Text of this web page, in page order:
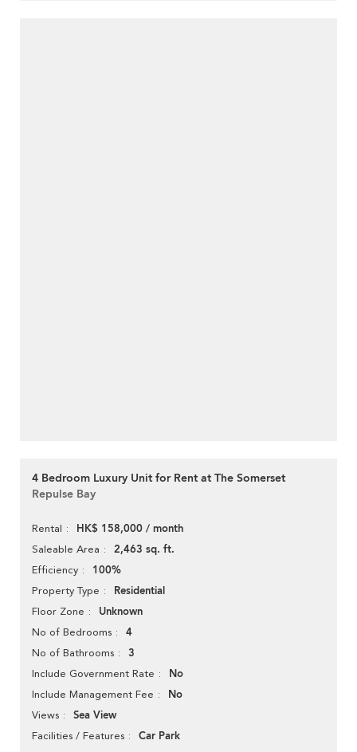
4 Bedroom Luxury Unit for Rent at The Somerset
Repulse Bay
Rental HK$ 158,000 / month
Saleable Area 2,463 sq. ft.
Efficiency 100%
Property Type Residential
Floor Zone Unknown
No of Bedrooms 4
No of Bathrooms 3
Include Government Rate No
Include Management Fee No
Views Sea View
Facilities / Features Car Park